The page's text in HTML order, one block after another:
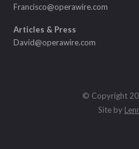
Francisco@operawire.com
Articles & Press
David@operawire.com
© Copyright
Site by